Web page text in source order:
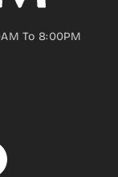
To 8:00PM